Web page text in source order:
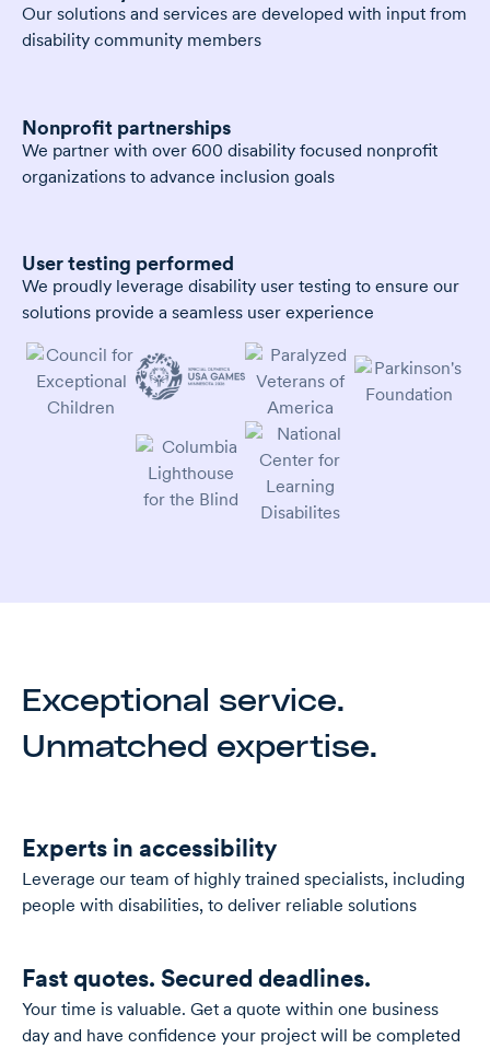
Our solutions and services are developed with input from
disability community members
Nonprofit partnerships
We partner with over 600 disability focused nonprofit
organizations to advance inclusion goals
User testing performed
We proudly leverage disability user testing to ensure our
solutions provide a seamless user experience
Exceptional service.
Unmatched expertise.
Experts in accessibility
Leverage our team of highly trained specialists, including
people with disabilities, to deliver reliable solutions
Fast quotes. Secured deadlines.
Your time is valuable. Get a quote within one business
day and have confidence your project will be completed